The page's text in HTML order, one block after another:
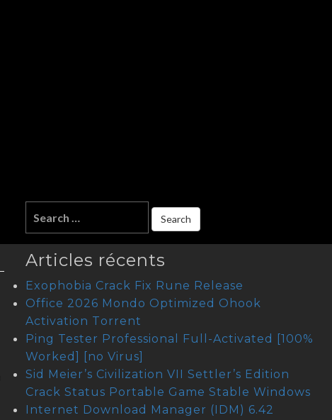
Articles récents
Exophobia Crack Fix Rune Release
Office 2026 Mondo Optimized Ohook
Activation Tоrrеnt
Ping Tester Professional Full-Activated [100%
Worked] [no Virus]
Sid Meier’s Civilization VII Settler’s Edition
Crack Status Portable Game Stable Windows
Internet Download Manager (IDM) 6.42